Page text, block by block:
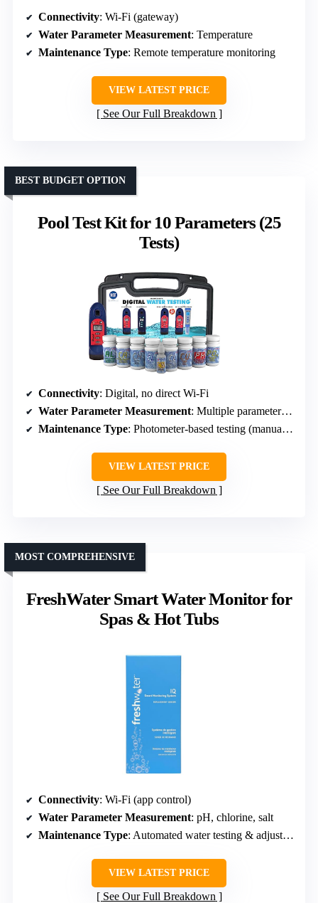
Connectivity: Wi-Fi (gateway)
Water Parameter Measurement: Temperature
Maintenance Type: Remote temperature monitoring
VIEW LATEST PRICE
See Our Full Breakdown
Pool Test Kit for 10 Parameters (25
Tests)
BEST BUDGET OPTION
Connectivity: Digital, no direct Wi-Fi
Water Parameter Measurement: Multiple parameters (10 total, including chlorine, pH, alkalinity, etc.)
Maintenance Type: Photometer-based testing (manual sampling)
VIEW LATEST PRICE
See Our Full Breakdown
FreshWater Smart Water Monitor for
Spas & Hot Tubs
MOST COMPREHENSIVE
Connectivity: Wi-Fi (app control)
Water Parameter Measurement: pH, chlorine, salt
Maintenance Type: Automated water testing & adjustment
VIEW LATEST PRICE
See Our Full Breakdown